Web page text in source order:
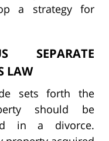
a strategy for
SEPARATE
LAW
sets forth the
should be
in a divorce.